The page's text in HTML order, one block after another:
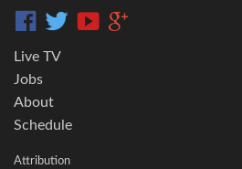
Live TV
Jobs
About
Schedule
Attribution